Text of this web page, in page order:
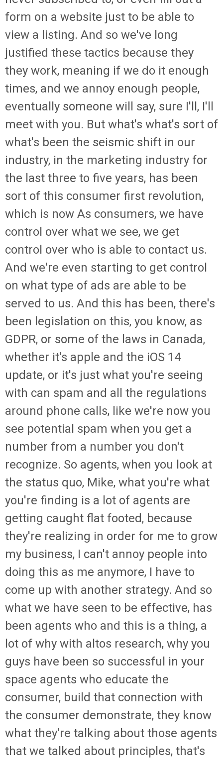
form on a website just to be able to
view a listing. And so we've long
justified these tactics because they
they work, meaning if we do it enough
times, and we annoy enough people,
eventually someone will say, sure I'll, I'll
meet with you. But what's what's sort of
what's been the seismic shift in our
industry, in the marketing industry for
the last three to five years, has been
sort of this consumer first revolution,
which is now As consumers, we have
control over what we see, we get
control over who is able to contact us.
And we're even starting to get control
on what type of ads are able to be
served to us. And this has been, there's
been legislation on this, you know, as
GDPR, or some of the laws in Canada,
whether it's apple and the iOS 14
update, or it's just what you're seeing
with can spam and all the regulations
around phone calls, like we're now you
see potential spam when you get a
number from a number you don't
recognize. So agents, when you look at
the status quo, Mike, what you're what
you're finding is a lot of agents are
getting caught flat footed, because
they're realizing in order for me to grow
my business, I can't annoy people into
doing this as me anymore, I have to
come up with another strategy. And so
what we have seen to be effective, has
been agents who and this is a thing, a
lot of why with altos research, why you
guys have been so successful in your
space agents who educate the
consumer, build that connection with
the consumer demonstrate, they know
what they're talking about those agents
that we talked about principles, that's